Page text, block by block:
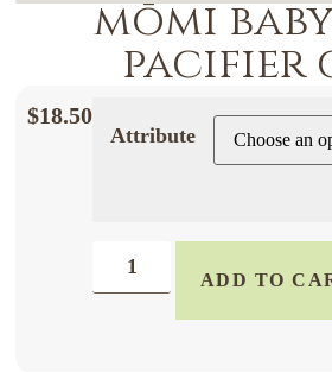
mōmi
pacifier
$18.50
Attribute
ADD TO